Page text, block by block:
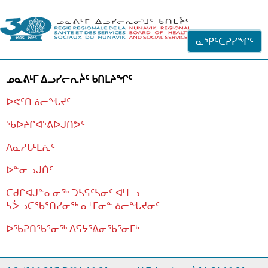
ᓇᕿᑦᑕᕈᓯᖏᑦ
ᓄᓇᕕᒻᒥ ᐃᓗᓯᓕᕆᔩᑦ ᑲᑎᒪᔨᖏᑦ
ᐅᕙᑦᑎᓅᓕᖓᔪᑦ
ᖃᐅᔨᒋᐊᕐᕕᐅᒍᑎᕗᑦ
ᐱᓇᓱᒐᒻᒪᕇᑦ
ᐅᓐᓂᓗᒍᑏᑦ
ᑕᑯᒋᐊᒍᓐᓇᓂᖅ ᑐᓴᕋᑦᓴᓂᑦ ᐊᒻᒪᓗ
ᓴᐴᓗᑕᖃᕐᑎᓯᓂᖅ ᓇᒻᒥᓂᓐᓅᓕᖓᔪᓂᑦ
ᐅᖃᕈᑎᖃᕐᓂᖅ ᐱᕋᔭᕐᕕᓂᖃᕐᓂᒥᒃ
ᒫᓂᑉᐳᑎᑦ